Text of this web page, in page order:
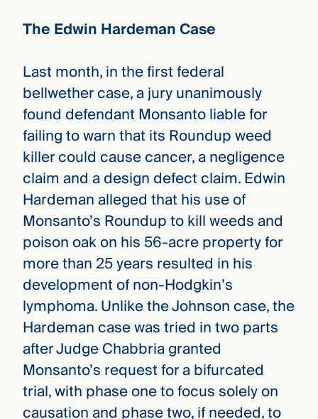
The Edwin Hardeman Case
Last month, in the first federal
bellwether case, a jury unanimously
found defendant Monsanto liable for
failing to warn that its Roundup weed
killer could cause cancer, a negligence
claim and a design defect claim. Edwin
Hardeman alleged that his use of
Monsanto’s Roundup to kill weeds and
poison oak on his 56-acre property for
more than 25 years resulted in his
development of non-Hodgkin’s
lymphoma. Unlike the Johnson case, the
Hardeman case was tried in two parts
after Judge Chabbria granted
Monsanto’s request for a bifurcated
trial, with phase one to focus solely on
causation and phase two, if needed, to